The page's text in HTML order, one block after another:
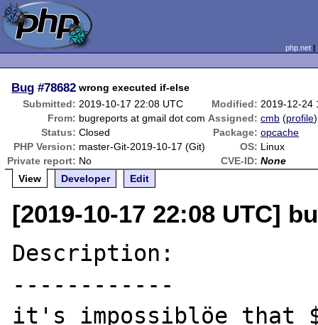
php.net
Bug #78682 wrong executed if-else
Submitted: 2019-10-17 22:08 UTC Modified: 2019-12-24
From: bugreports at gmail dot com Assigned: cmb (profile)
Status: Closed Package: opcache
PHP Version: master-Git-2019-10-17 (Git) OS: Linux
Private report: No CVE-ID: None
View
Developer Edit
[2019-10-17 22:08 UTC]
Description:
------------
it's impossiblöe that